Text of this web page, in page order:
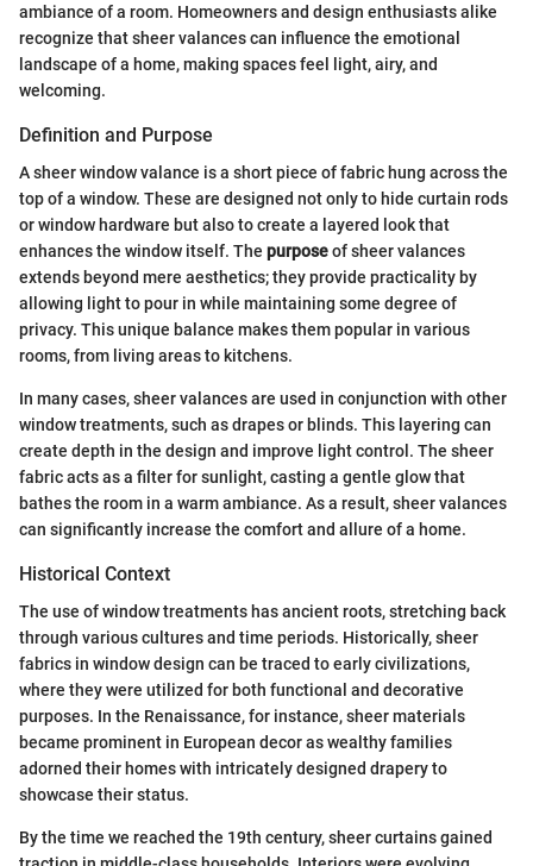
ambiance of a room. Homeowners and design enthusiasts alike
recognize that sheer valances can influence the emotional
landscape of a home, making spaces feel light, airy, and
welcoming.
Definition and Purpose
A sheer window valance is a short piece of fabric hung across the
top of a window. These are designed not only to hide curtain rods
or window hardware but also to create a layered look that
enhances the window itself. The purposeof sheer valances
extends beyond mere aesthetics; they provide practicality by
allowing light to pour in while maintaining some degree of
privacy. This unique balance makes them popular in various
rooms, from living areas to kitchens.
In many cases, sheer valances are used in conjunction with other
window treatments, such as drapes or blinds. This layering can
create depth in the design and improve light control. The sheer
fabric acts as a filter for sunlight, casting a gentle glow that
bathes the room in a warm ambiance. As a result, sheer valances
can significantly increase the comfort and allure of a home.
Historical Context
The use of window treatments has ancient roots, stretching back
through various cultures and time periods. Historically, sheer
fabrics in window design can be traced to early civilizations,
where they were utilized for both functional and decorative
purposes. In the Renaissance, for instance, sheer materials
became prominent in European decor as wealthy families
adorned their homes with intricately designed drapery to
showcase their status.
By the time we reached the 19th century, sheer curtains gained